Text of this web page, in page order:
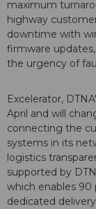
maximum
highway
downtime with
firmware
the urgency of
Excelerator,
April and will
connecting the
systems in its
logistics
supported by
which enables
dedicated